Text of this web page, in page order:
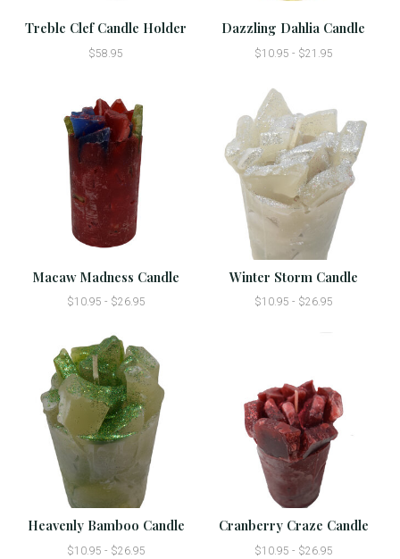
Treble Clef Candle Holder
$58.95
Dazzling Dahlia Candle
$10.95 - $21.95
Macaw Madness Candle
$10.95 - $26.95
Winter Storm Candle
$10.95 - $26.95
Heavenly Bamboo Candle
$10.95 - $26.95
Cranberry Craze Candle
$10.95 - $26.95